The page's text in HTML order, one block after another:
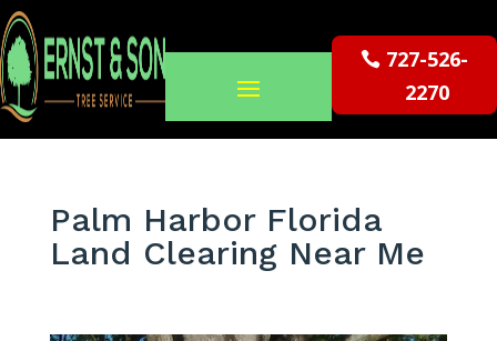
727-526-
2270
Palm Harbor Florida
Land Clearing Near Me